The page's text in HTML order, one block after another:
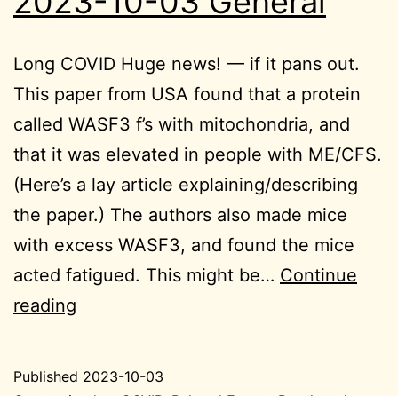
Long COVID Huge news! — if it pans out.
This paper from USA found that a protein
called WASF3 f’s with mitochondria, and
that it was elevated in people with ME/CFS.
(Here’s a lay article explaining/describing
the paper.) The authors also made mice
with excess WASF3, and found the mice
acted fatigued. This might be… Continue
reading
Published 2023-10-03